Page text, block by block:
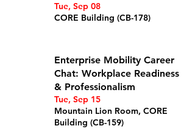
Tue, Sep 08
CORE Building (CB-178)
Enterprise Mobility Career
Chat: Workplace Readiness
& Professionalism
Tue, Sep 15
Mountain Lion Room, CORE
Building (CB-159)